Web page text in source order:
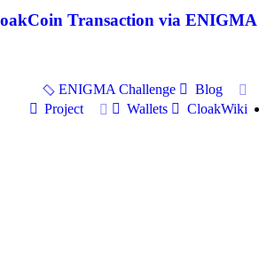
Transaction via ENIGMA
ENIGMA Challenge
Blog
Project
Wallets CloakWiki